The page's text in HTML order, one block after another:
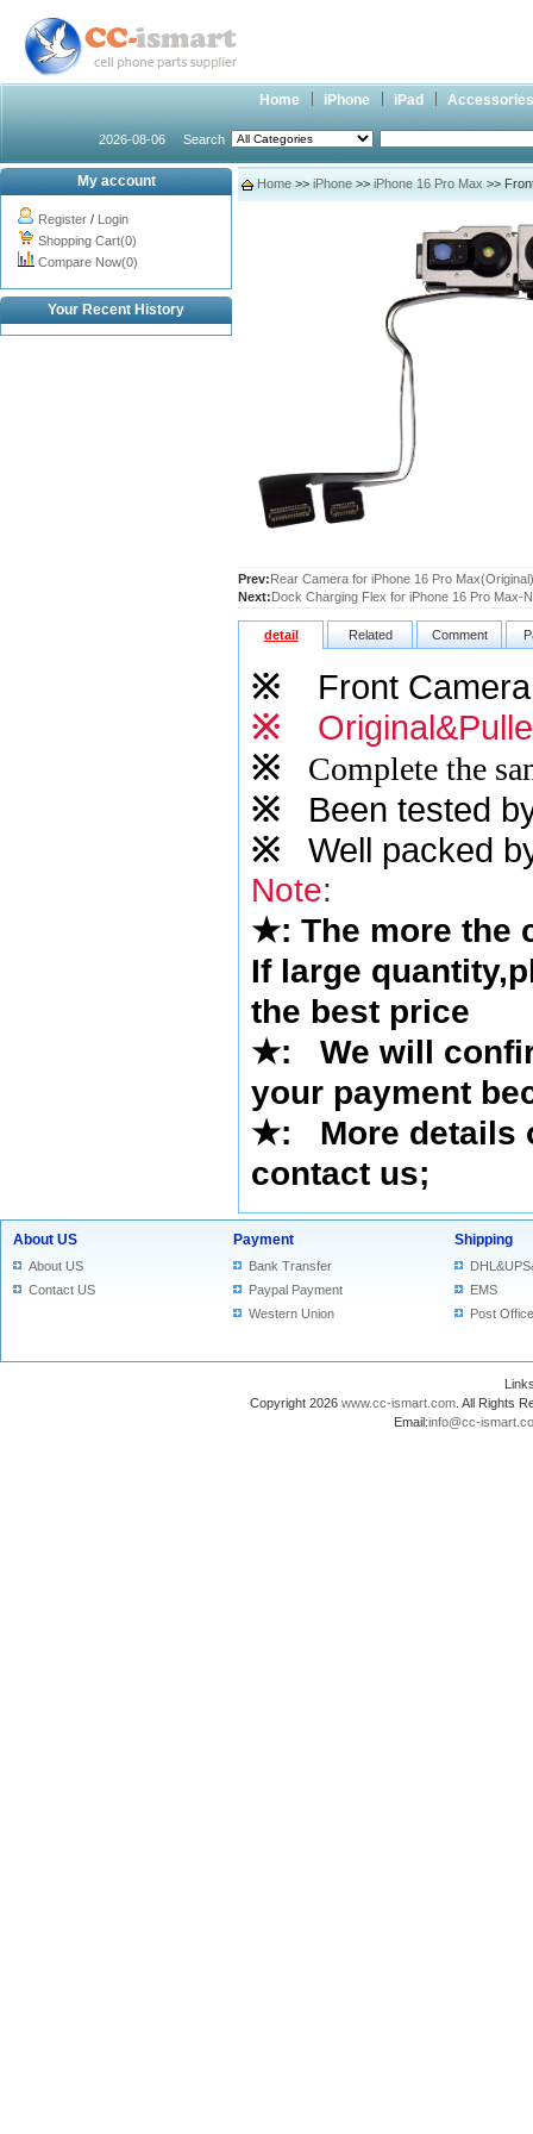
Home iPhone iPad Accessories
2026-08-06 Search
My account
Register / Login
Shopping Cart(0)
Compare Now(0)
Your Recent History
Home >> iPhone >> iPhone 16 Pro Max >>
Prev:Rear Camera for iPhone 16 Pro Max(Original)
Next:Dock Charging Flex for iPhone 16 Pro Max-
detail Related Comment
※
Front
※
※
Complete the
※ Been tested
※ Well packed
Note:
★: The more the
If large
the best price
★: We will
your payment
★: More details
contact us;
About US
About US
Contact US
Payment
Bank Transfer
Paypal Payment
Western Union
Shipping
EMS
Post Office
Copyright 2026 www.cc-ismart.com . All Rights
Email:info@cc-